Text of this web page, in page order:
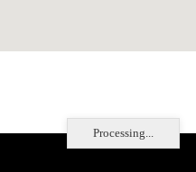
Processing...